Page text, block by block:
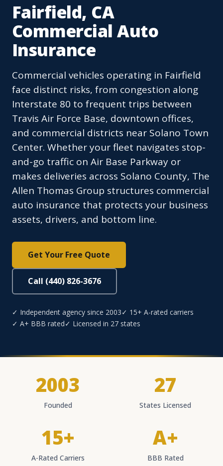
Fairfield, CA
Commercial Auto
Insurance
Commercial vehicles operating in Fairfield
face distinct risks, from congestion along
Interstate 80 to frequent trips between
Travis Air Force Base, downtown offices,
and commercial districts near Solano Town
Center. Whether your fleet navigates stop-
and-go traffic on Air Base Parkway or
makes deliveries across Solano County, The
Allen Thomas Group structures commercial
auto insurance that protects your business
assets, drivers, and bottom line.
Get Your Free Quote
Call (440) 826-3676
✓ Independent agency since 2003✓ 15+ A-rated carriers
✓ A+ BBB rated✓ Licensed in 27 states
2003
Founded
27
States Licensed
15+
A-Rated Carriers
A+
BBB Rated